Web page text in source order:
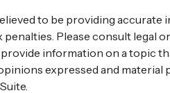
to be providing accurate
Please consult
information on a topic
expressed and